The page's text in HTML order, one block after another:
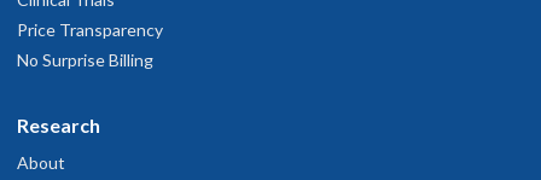
Price Transparency
No Surprise Billing
Research
About